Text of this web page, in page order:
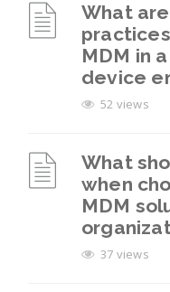
What
MDM in
device
52 views
What
when
MDM
37 views